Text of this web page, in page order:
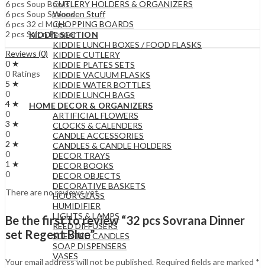
CUTLERY HOLDERS & ORGANIZERS
Wooden Stuff
CHOPPING BOARDS
KIDDIE SECTION
KIDDIE LUNCH BOXES / FOOD FLASKS
KIDDIE CUTLERY
KIDDIE PLATES SETS
KIDDIE VACUUM FLASKS
KIDDIE WATER BOTTLES
KIDDIE LUNCH BAGS
HOME DECOR & ORGANIZERS
ARTIFICIAL FLOWERS
CLOCKS & CALENDERS
CANDLE ACCESSORIES
CANDLES & CANDLE HOLDERS
DECOR TRAYS
DECOR BOOKS
DECOR OBJECTS
DECORATIVE BASKETS
HOUR GLASS
HUMIDIFIER
LIGHTS & LAMPS
REED DIFFUSERS
SCENTED CANDLES
SOAP DISPENSERS
VASES
6 pcs Soup Bowls
6 pcs Soup Spoons
6 pcs 32 cl Mugs
2 pcs Salt n Pepper
Reviews (0)
0 ★
0 Ratings
5 ★
0
4 ★
0
3 ★
0
2 ★
0
1 ★
0
There are no reviews yet.
Be the first to review “32 pcs Sovrana Dinner
set Regent Blue”
Your email address will not be published. Required fields are marked *